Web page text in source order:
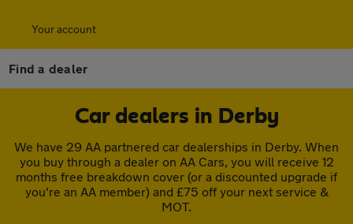
Your account
Find a dealer
Car dealers in Derby
We have 29 AA partnered car dealerships in Derby. When
you buy through a dealer on AA Cars, you will receive 12
months free breakdown cover (or a discounted upgrade if
you're an AA member) and £75 off your next service &
MOT.